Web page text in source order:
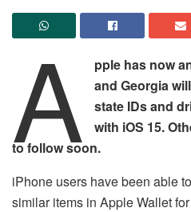
A
pple has now
and Georgia
state IDs and
with iOS 15.
to follow soon.
iPhone users have been able
similar items in Apple Wallet